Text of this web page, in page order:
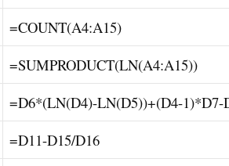
=COUNT(A4:A15)
=SUMPRODUCT(LN(A4:A15))
=D6*(LN(D4)-LN(D5))+(D4-1)*D7-
=D11-D15/D16